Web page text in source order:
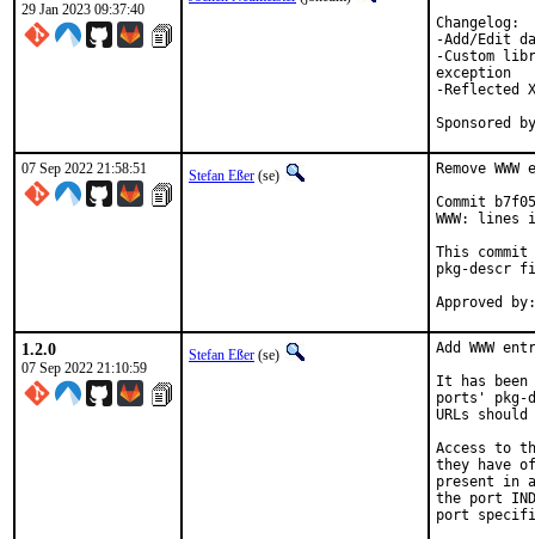
29 Jan 2023 09:37:40
Changelog:
-Add/Edit
-Custom
exception
-Reflected
07 Sep 2022 21:58:51 Stefan Eßer (se)
Remove
Commit
WWW:
This commit
pkg-descr
1.2.0
07 Sep 2022 21:10:59
Stefan Eßer (se)
Add WWW
It has been
ports' pkg-
URLs
Access to
they have
present in
the port
port